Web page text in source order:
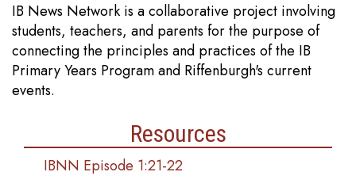
IB News Network is a collaborative project involving
students, teachers, and parents for the purpose of
connecting the principles and practices of the IB
Primary Years Program and Riffenburgh's current
events.
Resources
IBNN Episode 1:21-22